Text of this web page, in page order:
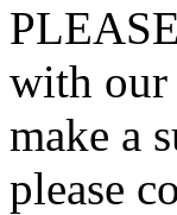
with our
make a
please